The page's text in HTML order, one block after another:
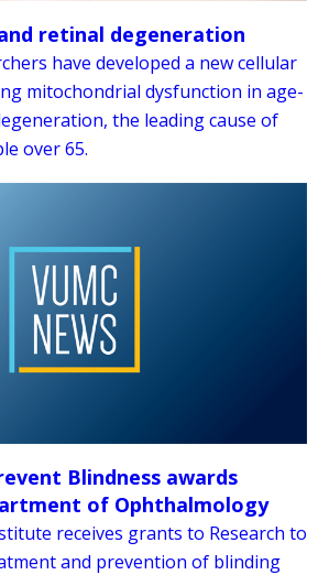
retinal degeneration
have developed a new cellular
mitochondrial dysfunction in age-
the leading cause of
over 65.
Blindness awards
of Ophthalmology
receives grants to Research to
and prevention of blinding